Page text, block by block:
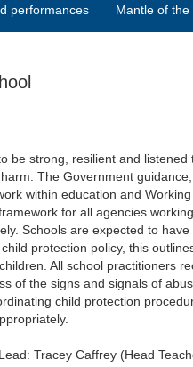
performances Mantle of the
be strong, resilient and
The Government
within education and
for all agencies
Schools are expected to
protection policy, this
All school practitioners
of the signs and signals of
child protection
Tracey Caffrey (Head